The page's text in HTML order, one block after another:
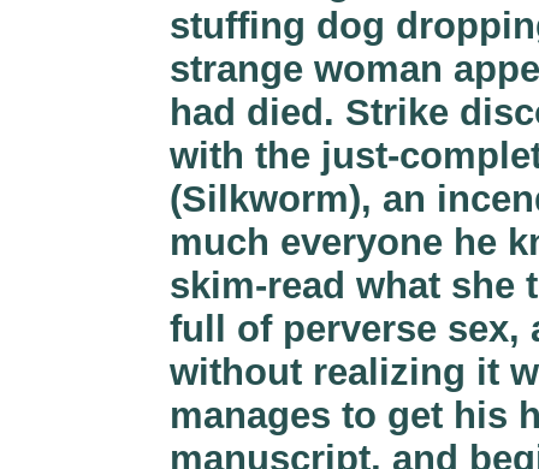
stuffing dog
strange woman
had died. Strike
with the just-
(Silkworm), an
much everyone he
skim-read what she
full of perverse sex,
without realizing it
manages to get his
manuscript, and